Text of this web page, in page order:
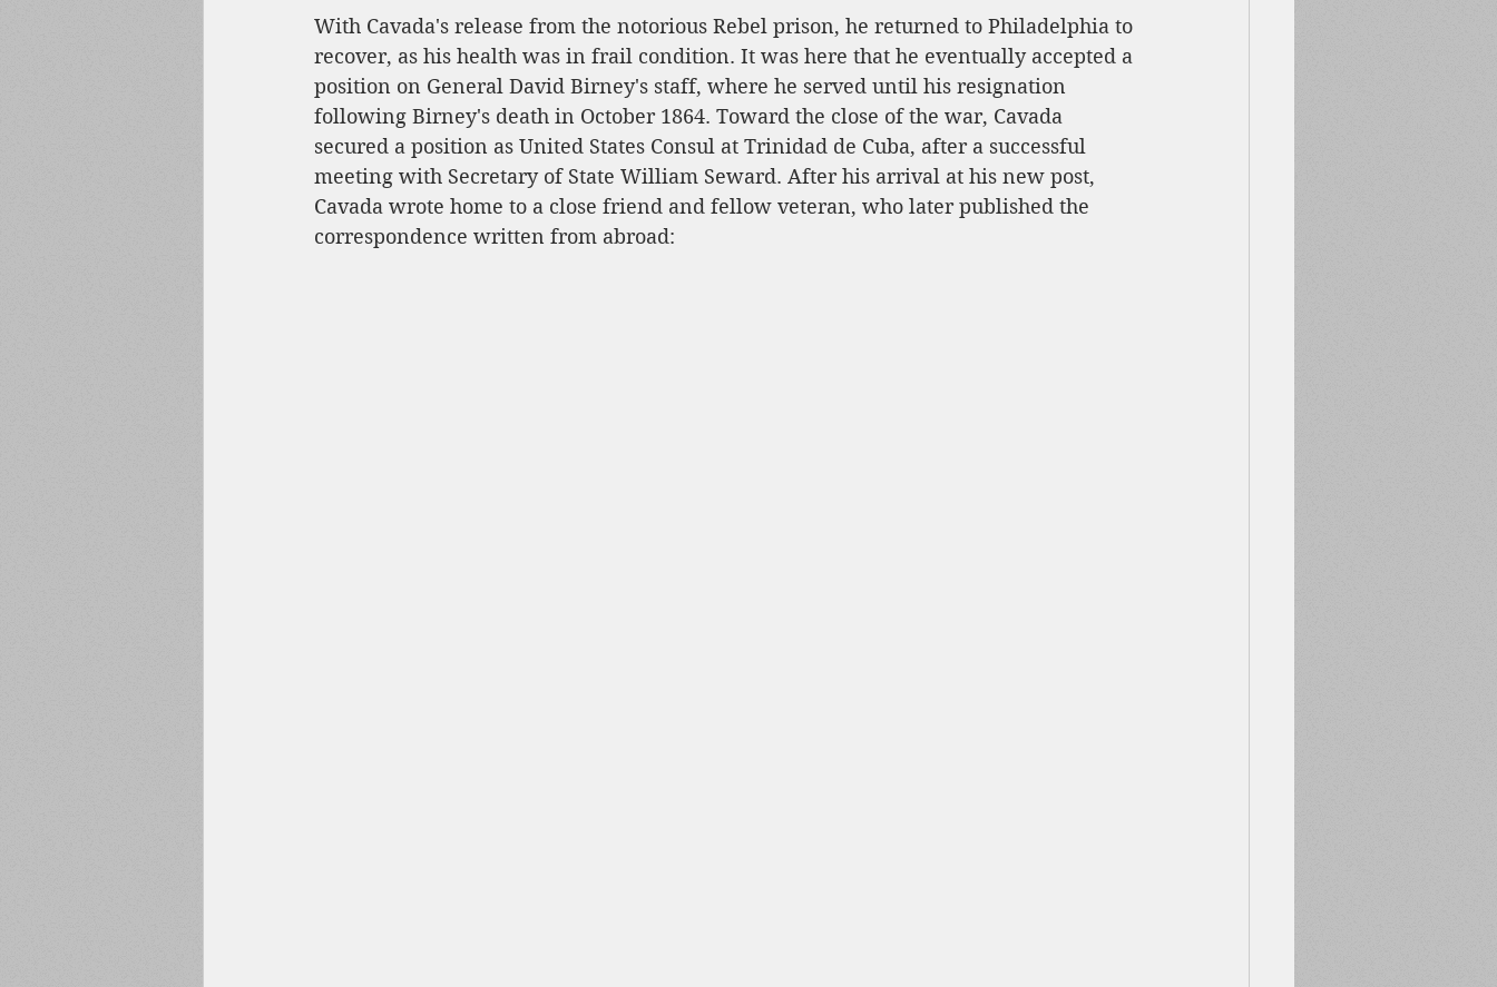
With Cavada's release from the notorious Rebel prison, he returned to Philadelphia to
recover, as his health was in frail condition. It was here that he eventually accepted a
position on General David Birney's staff, where he served until his resignation
following Birney's death in October 1864. Toward the close of the war, Cavada
secured a position as United States Consul at Trinidad de Cuba, after a successful
meeting with Secretary of State William Seward. After his arrival at his new post,
Cavada wrote home to a close friend and fellow veteran, who later published the
correspondence written from abroad: